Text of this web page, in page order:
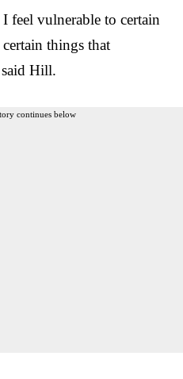
feel vulnerable to certain
things that
said Hill.
continues below